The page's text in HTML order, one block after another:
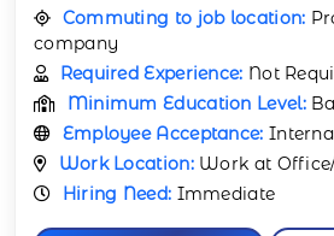
Commuting to job location:
company
Required Experience: Not
Minimum Education Level:
Employee Acceptance:
Work Location: Work at
Hiring Need: Immediate